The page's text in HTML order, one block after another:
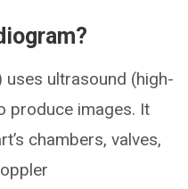
ultrasound (high-
produce images. It
chambers, valves,